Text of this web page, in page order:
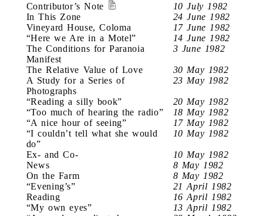
Contributor’s Note
10 July 1982
In This Zone
24 June 1982
Vineyard House, Coloma
17 June 1982
“Here we Are in a Motel”
14 June 1982
The Conditions for Paranoia
Manifest
3 June 1982
The Relative Value of Love
30 May 1982
A Study for a Series of
Photographs
23 May 1982
“Reading a silly book”
20 May 1982
“Too much of hearing the radio”
18 May 1982
“A nice hour of seeing”
17 May 1982
“I couldn’t tell what she would
do”
10 May 1982
Ex- and Co-
10 May 1982
News
8 May 1982
On the Farm
8 May 1982
“Evening’s”
21 April 1982
Reading
16 April 1982
“My own eyes”
13 April 1982